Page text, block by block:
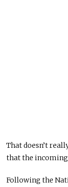
That doesn’t
that the incoming
Following the